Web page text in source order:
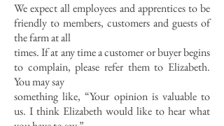
We expect all employees and apprentices to be
friendly to members, customers and guests of
the farm at all
times. If at any time a customer or buyer begins
to complain, please refer them to Elizabeth.
You may say
something like, “Your opinion is valuable to
us. I think Elizabeth would like to hear what